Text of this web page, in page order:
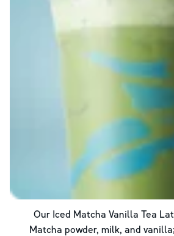
Our Iced Matcha Vanilla Tea
Matcha powder, milk, and